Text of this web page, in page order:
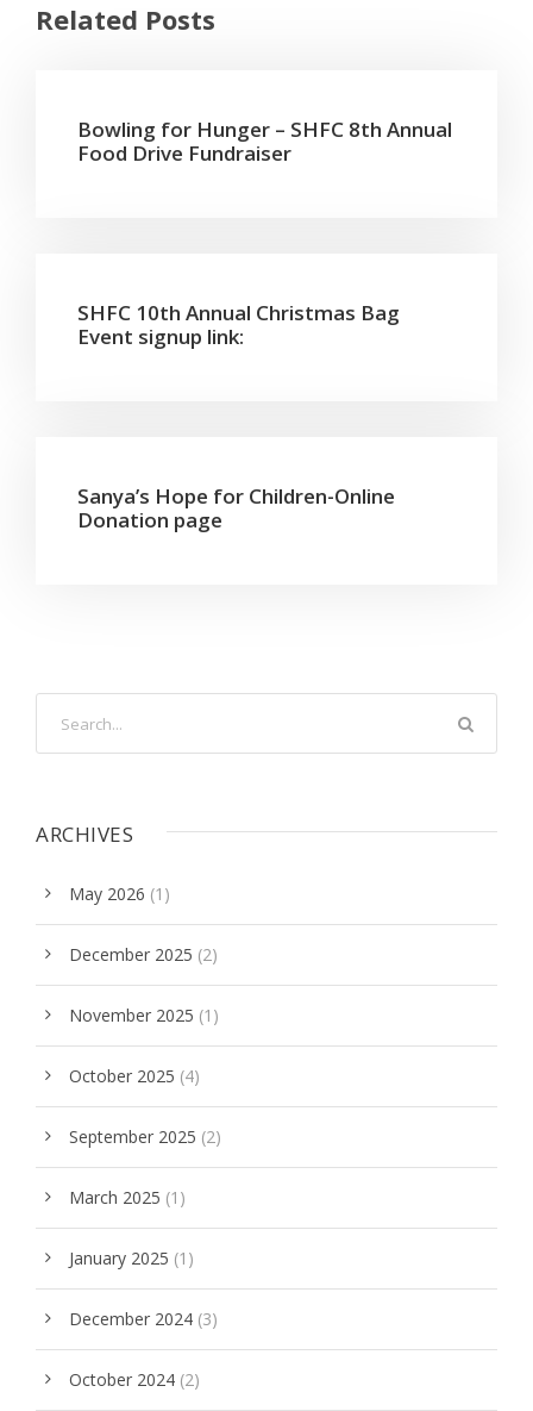
Related Posts
Bowling for Hunger – SHFC 8th Annual
Food Drive Fundraiser
SHFC 10th Annual Christmas Bag
Event signup link:
Sanya’s Hope for Children-Online
Donation page
ARCHIVES
May 2026 (1)
December 2025 (2)
November 2025 (1)
October 2025 (4)
September 2025 (2)
March 2025 (1)
January 2025 (1)
December 2024 (3)
October 2024 (2)